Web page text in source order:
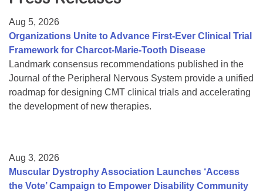
College Scholarship Program
Gene Therapy Support Network
MDA Connect Video Appointments
Mentorship Program
Aug 5, 2026
Organizations Unite to Advance First-Ever Clinical Trial
Framework for Charcot-Marie-Tooth Disease
Landmark consensus recommendations published in the
Journal of the Peripheral Nervous System provide a unified
roadmap for designing CMT clinical trials and accelerating
the development of new therapies.
Aug 3, 2026
Muscular Dystrophy Association Launches ‘Access
the Vote’ Campaign to Empower Disability Community